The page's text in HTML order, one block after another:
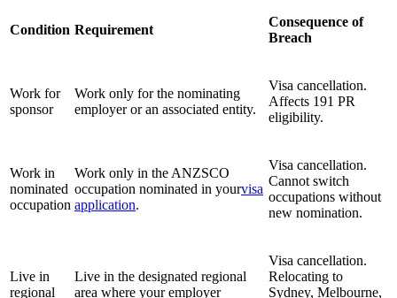
Condition Requirement
Consequence of
Breach
Work for
sponsor
Work only for the nominating
employer or an associated entity.
Visa cancellation.
Affects 191 PR
eligibility.
Work in
nominated
occupation
Work only in the ANZSCO
occupation nominated in yourvisa
application.
Visa cancellation.
Cannot switch
occupations without
new nomination.
Live in
regional
Live in the designated regional
area where your employer
Visa cancellation.
Relocating to
Sydney, Melbourne,